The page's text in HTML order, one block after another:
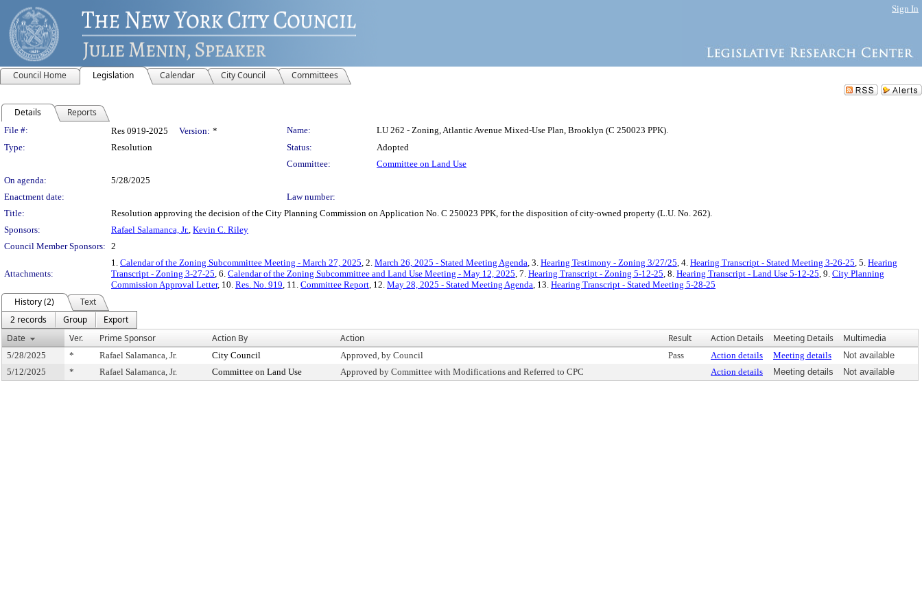
Sign In
Council Home Legislation Calendar City Council Committees
Details Reports
Legislation Details
File #: Res 0919-2025 Version: * Name:
LU 262 - Zoning, Atlantic Avenue Mixed-Use Plan, Brooklyn (C 250023 PPK).
Type:
Resolution Status:
Adopted
Committee:
Committee on Land Use
On agenda:
5/28/2025
Enactment date:
Law number:
Title:
Resolution approving the decision of the City Planning Commission on Application No. C 250023 PPK, for the disposition of city-owned property (L.U. No. 262).
Sponsors:
Rafael Salamanca, Jr., Kevin C. Riley
Council Member Sponsors: 2
Attachments:
1. Calendar of the Zoning Subcommittee Meeting - March 27, 2025, 2. March 26, 2025 - Stated Meeting Agenda, 3. Hearing Testimony - Zoning 3/27/25, 4. Hearing Transcript - Stated Meeting 3-26-25, 5. Hearing
Transcript - Zoning 3-27-25, 6. Calendar of the Zoning Subcommittee and Land Use Meeting - May 12, 2025, 7. Hearing Transcript - Zoning 5-12-25, 8. Hearing Transcript - Land Use 5-12-25, 9. City Planning
Commission Approval Letter, 10. Res. No. 919, 11. Committee Report, 12. May 28, 2025 - Stated Meeting Agenda, 13. Hearing Transcript - Stated Meeting 5-28-25
History (2)
Text
2 records
Group
Export
Date
Ver. Prime Sponsor Action By Action Result Action Details Meeting Details Multimedia
5/28/2025 * Rafael Salamanca, Jr. City Council Approved, by Council Pass Action details Meeting details
Not available
5/12/2025
* Rafael Salamanca, Jr. Committee on Land Use Approved by Committee with Modifications and Referred to CPC Action details Meeting details Not available